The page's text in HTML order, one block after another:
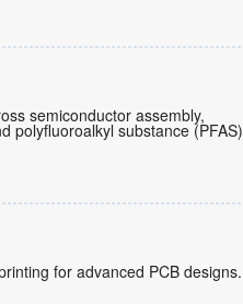
semiconductor assembly,
polyfluoroalkyl substance (PFAS)
for advanced PCB designs.